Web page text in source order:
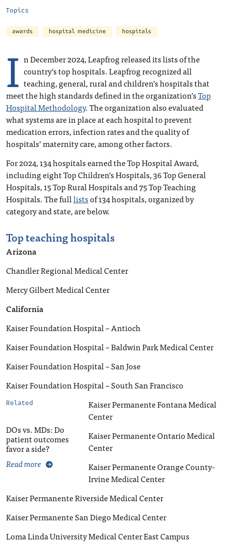
Topics
awards hospital medicine hospitals
I n December 2024, Leapfrog released its lists of the
country’s top hospitals. Leapfrog recognized all
teaching, general, rural and children’s hospitals that
meet the high standards defined in the organization’sTop
Hospital Methodology. The organization also evaluated
what systems are in place at each hospital to prevent
medication errors, infection rates and the quality of
hospitals’ maternity care, among other factors.
For 2024, 134 hospitals earned the Top Hospital Award,
including eight Top Children’s Hospitals, 36 Top General
Hospitals, 15 Top Rural Hospitals and 75 Top Teaching
Hospitals. The fulllistsof 134 hospitals, organized by
category and state, are below.
Top teaching hospitals
Arizona
Chandler Regional Medical Center
Mercy Gilbert Medical Center
California
Kaiser Foundation Hospital – Antioch
Kaiser Foundation Hospital – Baldwin Park Medical Center
Kaiser Foundation Hospital – San Jose
Kaiser Foundation Hospital – South San Francisco
Related
DOs vs. MDs: Do
patient outcomes
favor a side?
Read more
Kaiser Permanente Fontana Medical
Center
Kaiser Permanente Ontario Medical
Center
Kaiser Permanente Orange County-
Irvine Medical Center
Kaiser Permanente Riverside Medical Center
Kaiser Permanente San Diego Medical Center
Loma Linda University Medical Center East Campus